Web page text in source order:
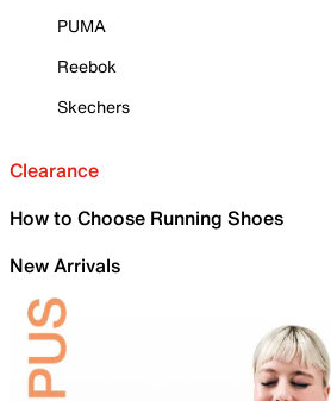
PUMA
Reebok
Skechers
Clearance
How to Choose Running Shoes
New Arrivals